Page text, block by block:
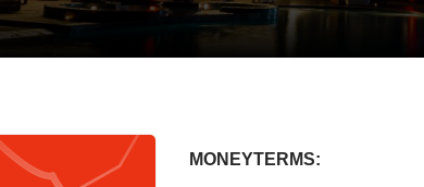
MONEYTERMS: